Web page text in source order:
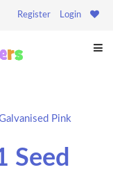
Register Login
Pink
Seed